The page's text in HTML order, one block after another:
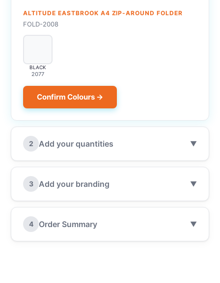
ALTITUDE EASTBROOK A4 ZIP-AROUND FOLDER
FOLD-2008
BLACK
2077
Confirm Colours →
2 Add your quantities ▼
3 Add your branding ▼
4 Order Summary ▼